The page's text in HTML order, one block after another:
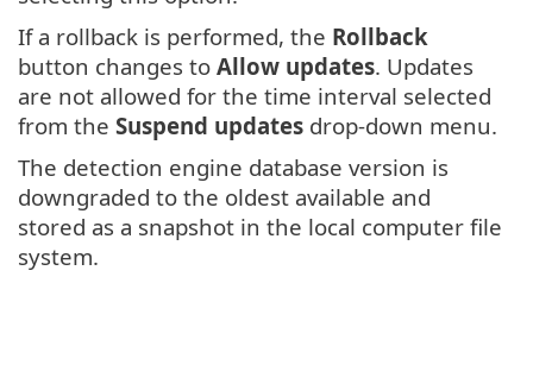
If a rollback is performed, the Rollback
button changes to Allow updates. Updates
are not allowed for the time interval selected
from the Suspend updates drop-down menu.
The detection engine database version is
downgraded to the oldest available and
stored as a snapshot in the local computer file
system.